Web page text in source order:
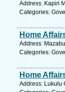
Address: Kapiri
Categories:
Home
Address:
Categories:
Home
Address: Lukulu